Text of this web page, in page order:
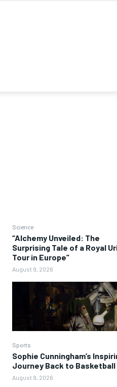
Science
“Alchemy Unveiled: The
Surprising Tale of a Royal
Tour in Europe”
August 9, 2026
Sports
Sophie Cunningham’s
Journey Back to Basketball
August 9, 2026